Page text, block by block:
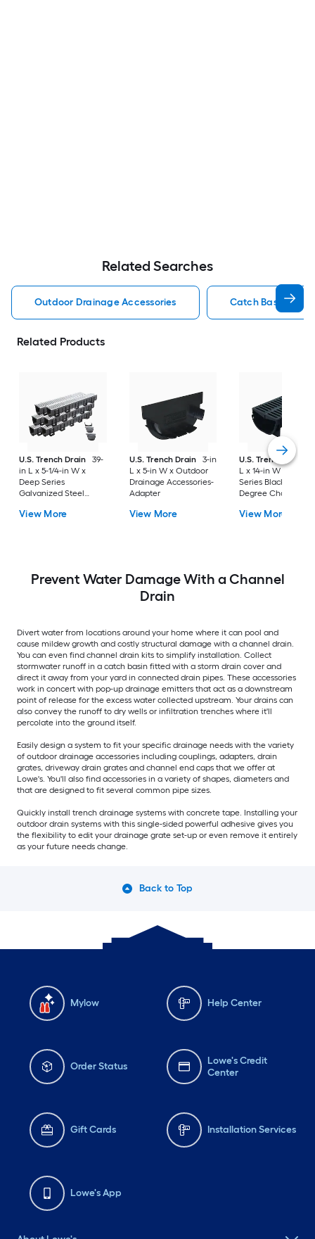
Related Searches
Outdoor Drainage Accessories Catch Basin
Related Products
U.S. Trench Drain
39-
in L x 5-1/4-in W x
Deep Series
Galvanized Steel
View More
U.S. Trench Drain
3-in
L x 5-in W x Outdoor
Drainage Accessories-
Adapter
View More
U.S. Trench Drain
L x 14-in W x
Series Black Grate
Degree Channel
View More
Prevent Water Damage With a Channel
Drain
Divert water from locations around your home where it can pool and
cause mildew growth and costly structural damage with a channel drain.
You can even find channel drain kits to simplify installation. Collect
stormwater runoff in a catch basin fitted with a storm drain cover and
direct it away from your yard in connected drain pipes. These accessories
work in concert with pop-up drainage emitters that act as a downstream
point of release for the excess water collected upstream. Your drains can
also convey the runoff to dry wells or infiltration trenches where it'll
percolate into the ground itself.
Easily design a system to fit your specific drainage needs with the variety
of outdoor drainage accessories including couplings, adapters, drain
grates, driveway drain grates and channel end caps that we offer at
Lowe's. You'll also find accessories in a variety of shapes, diameters and
that are designed to fit several common pipe sizes.
Quickly install trench drainage systems with concrete tape. Installing your
outdoor drain systems with this single-sided powerful adhesive gives you
the flexibility to edit your drainage grate set-up or even remove it entirely
as your future needs change.
Back to Top
Mylow Help Center
Order Status
Lowe's Credit
Center
Gift Cards Installation Services
Lowe's App